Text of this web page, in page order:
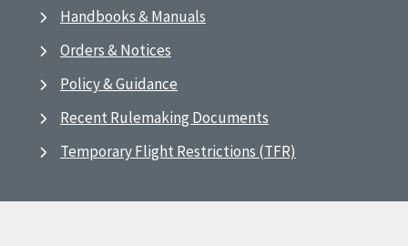
Handbooks & Manuals
Orders & Notices
Policy & Guidance
Recent Rulemaking Documents
Temporary Flight Restrictions (TFR)